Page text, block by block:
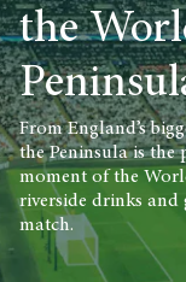
the
From England’s
the Peninsula is the
moment of the
riverside drinks and
match.